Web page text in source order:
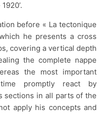
before « La tectonique
he presents a cross
covering a vertical depth
the complete nappe
the most important
promptly react by
sections in all parts of the
apply his concepts and